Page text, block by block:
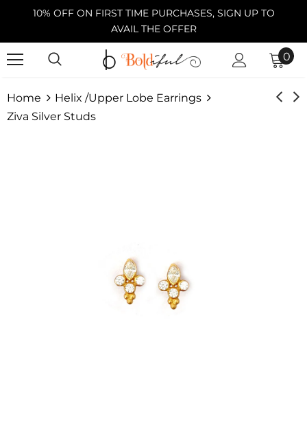
10% OFF ON FIRST TIME PURCHASES, SIGN UP TO
AVAIL THE OFFER
0
Home
Helix /Upper Lobe Earrings
Ziva Silver Studs